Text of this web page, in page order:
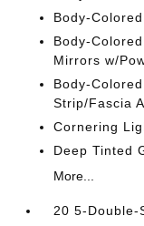
Body-
Body-
Mirrors w/
Body-
Strip/Fascia
Cornering
Deep Tinted
More...
20 5-Double-